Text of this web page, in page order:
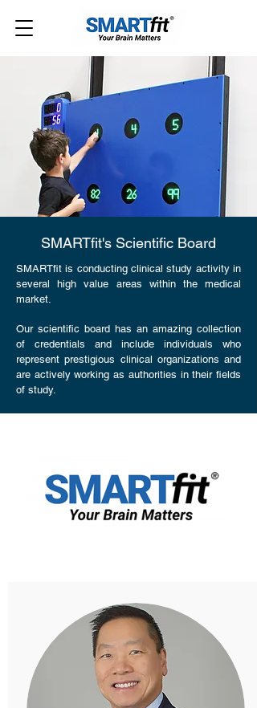
SMARTfit's Scientific Board
SMARTfit is conducting clinical study activity in
several high value areas within the medical
market.
Our scientific board has an amazing collection
of credentials and include individuals who
represent prestigious clinical organizations and
are actively working as authorities in their fields
of study.